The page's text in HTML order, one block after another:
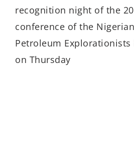
recognition night of the
conference of the
Petroleum
on Thursday